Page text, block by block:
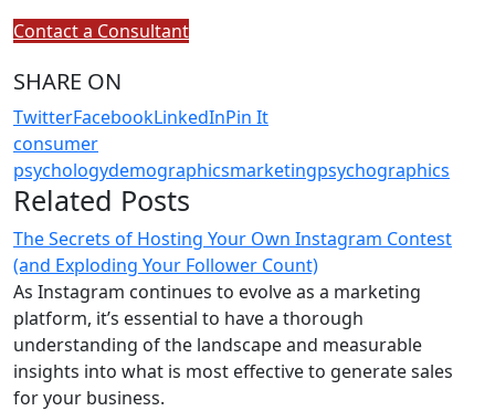
Contact a Consultant
SHARE ON
TwitterFacebookLinkedInPin It
consumer
psychologydemographicsmarketingpsychographics
Related Posts
The Secrets of Hosting Your Own Instagram Contest
(and Exploding Your Follower Count)
As Instagram continues to evolve as a marketing
platform, it’s essential to have a thorough
understanding of the landscape and measurable
insights into what is most effective to generate sales
for your business.